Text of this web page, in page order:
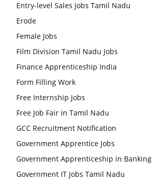
Entry-level Sales Jobs Tamil Nadu
Erode
Female Jobs
Film Division Tamil Nadu Jobs
Finance Apprenticeship India
Form Filling Work
Free Internship Jobs
Free Job Fair in Tamil Nadu
GCC Recruitment Notification
Government Apprentice Jobs
Government Apprenticeship in Banking
Government IT Jobs Tamil Nadu